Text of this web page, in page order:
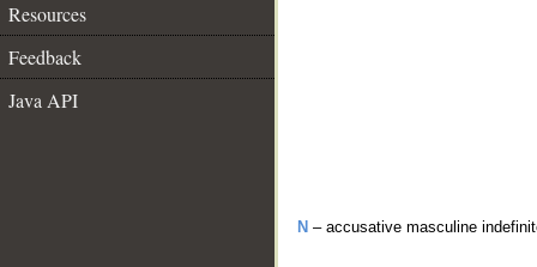
Resources
Feedback
Java API
N – accusative masculine